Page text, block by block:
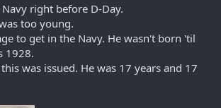
right before D-Day.
too young.
to get in the Navy. He wasn't born 'til
1928.
was issued. He was 17 years and 17